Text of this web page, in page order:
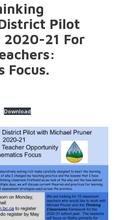
Pilot
21 For
Focus.
Download